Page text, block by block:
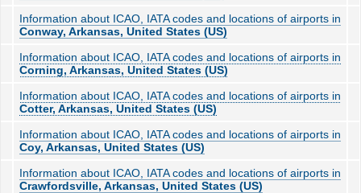
Information about ICAO, IATA codes and locations of airports in
Conway, Arkansas, United States (US)
Information about ICAO, IATA codes and locations of airports in
Corning, Arkansas, United States (US)
Information about ICAO, IATA codes and locations of airports in
Cotter, Arkansas, United States (US)
Information about ICAO, IATA codes and locations of airports in
Coy, Arkansas, United States (US)
Information about ICAO, IATA codes and locations of airports in
Crawfordsville, Arkansas, United States (US)